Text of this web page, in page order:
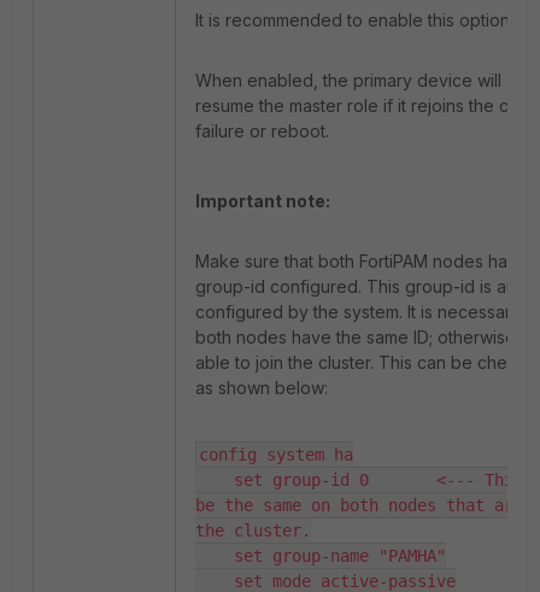
It is recommended to enable this option.
When enabled, the primary device will
resume the master role if it rejoins the
failure or reboot.
Important note:
Make sure that both FortiPAM nodes have
group-id configured. This group-id is
configured by the system. It is necessary
both nodes have the same ID; otherwise,
able to join the cluster. This can be
as shown below:
config system ha
set group-id 0       <--- This
be the same on both nodes that
the cluster.
set group-name "PAMHA"
set mode active-passive